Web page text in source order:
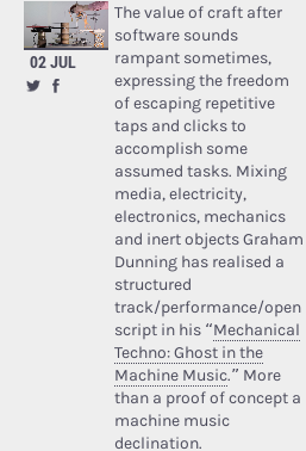
02 JUL
The value of craft after
software sounds
rampant sometimes,
expressing the freedom
of escaping repetitive
taps and clicks to
accomplish some
assumed tasks. Mixing
media, electricity,
electronics, mechanics
and inert objects Graham
Dunning has realised a
structured
track/performance/open
script in his “Mechanical
Techno: Ghost in the
Machine Music.” More
than a proof of concept a
machine music
declination.